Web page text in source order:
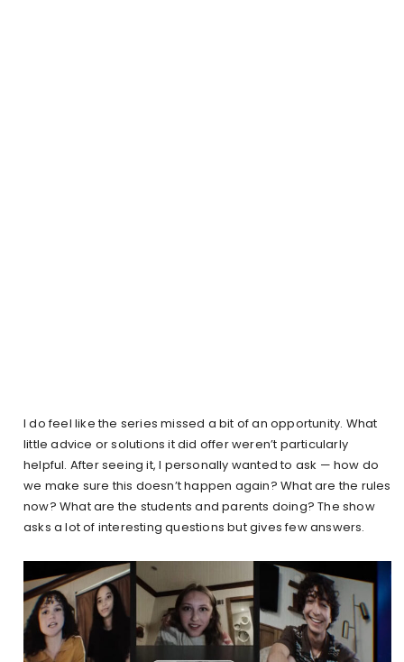
I do feel like the series missed a bit of an opportunity. What
little advice or solutions it did offer weren’t particularly
helpful. After seeing it, I personally wanted to ask — how do
we make sure this doesn’t happen again? What are the rules
now? What are the students and parents doing? The show
asks a lot of interesting questions but gives few answers.